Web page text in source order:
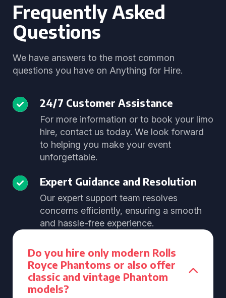
Frequently Asked
Questions
We have answers to the most common
questions you have on Anything for Hire.
24/7 Customer Assistance
For more information or to book your limo
hire, contact us today. We look forward
to helping you make your event
unforgettable.
Expert Guidance and Resolution
Our expert support team resolves
concerns efficiently, ensuring a smooth
and hassle-free experience.
Do you hire only modern Rolls
Royce Phantoms or also offer
classic and vintage Phantom
models?